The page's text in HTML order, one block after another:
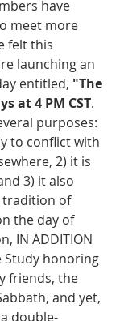
have
meet more
felt this
launching an
entitled, "The
at 4 PM CST.
purposes:
to conflict with
2) it is
3) it also
tradition of
the day of
IN ADDITION
Study honoring
friends, the
and yet,
double-